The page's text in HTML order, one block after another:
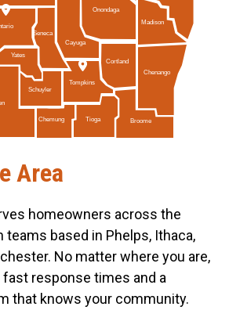
Schuyler
Tompkins
Chenango
Seneca
Chemung Tioga Broome
Madison
Cayuga
Cortland
Onondaga
Yates
Area
homeowners across the
teams based in Phelps, Ithaca,
No matter where you are,
response times and a
that knows your community.